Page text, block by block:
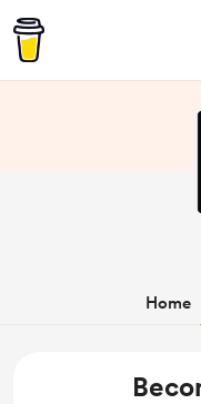
Home